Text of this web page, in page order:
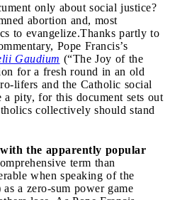
only about social justice?
abortion and, most
to evangelize.Thanks partly to
Pope Francis’s
Gaudium (“The Joy of the
for a fresh round in an old
lifers and the Catholic social
pity, for this document sets out
collectively should stand
the apparently popular
term than
when speaking of the
a zero-sum power game